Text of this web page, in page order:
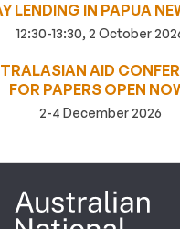
LENDING IN PAPUA
12:30-13:30, 2 October
AID
FOR PAPERS OPEN
2-4 December 2026